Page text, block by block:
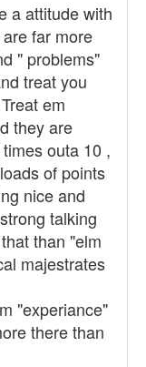
a attitude with
far more
" problems"
treat you
em
they are
outa 10 ,
of points
nice and
talking
than "elm
majestrates
"experiance"
there than